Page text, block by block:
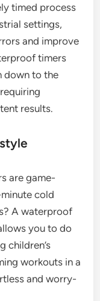
timed process
settings,
and improve
timers
down to the
results.
are game-
cold
A waterproof
you to do
children’s
workouts in a
and worry-